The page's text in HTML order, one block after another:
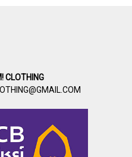
CLOTHING